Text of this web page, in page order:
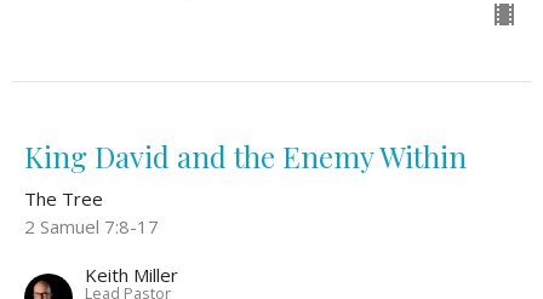
King David and the Enemy Within
The Tree
2 Samuel 7:8-17
Keith Miller
Lead Pastor